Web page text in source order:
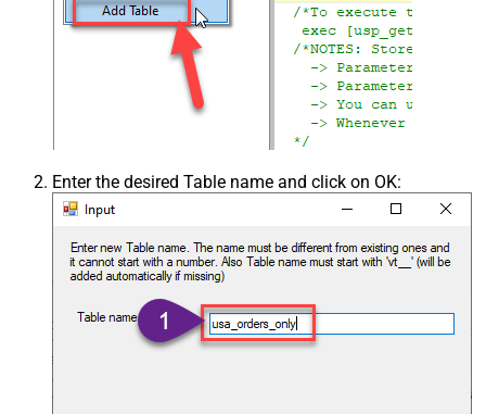
Enter the desired Table name and click on OK: